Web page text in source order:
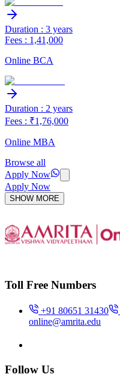
Duration : 3 years
Fees : 1,41,000
Online BCA
Duration : 2 years
Fees : ₹1,76,000
Online MBA
Browse all
Apply Now
Apply Now
SHOW MORE
Toll Free Numbers
+91 80651 31430
online@amrita.edu
Follow Us